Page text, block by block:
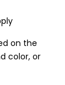
on the
color, or